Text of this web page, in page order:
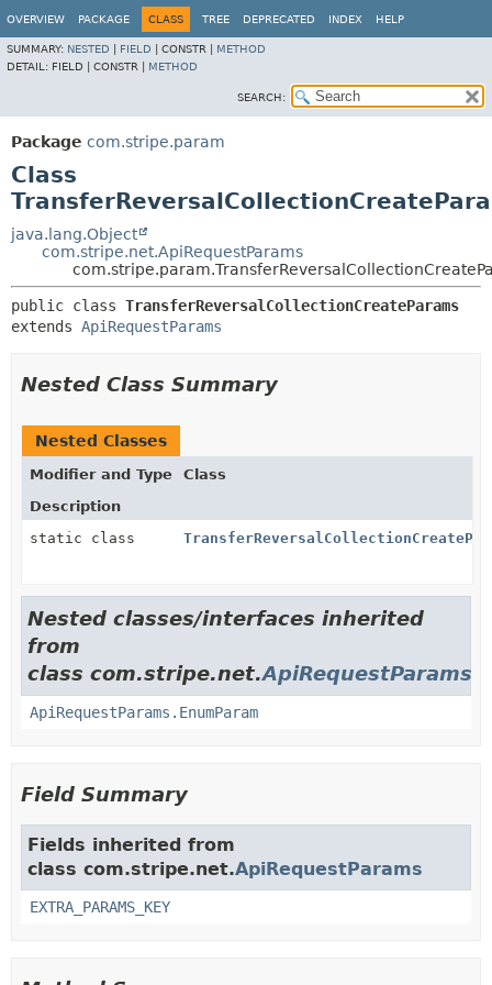
OVERVIEW PACKAGE CLASS TREE DEPRECATED INDEX HELP
SUMMARY: NESTED FIELD CONSTR | METHOD
DETAIL: FIELD | CONSTR | METHOD
SEARCH:
Package com.stripe.param
Class
java.lang.Object
com.stripe.net.ApiRequestParams
public class TransferReversalCollectionCreateParams
extends ApiRequestParams
Nested Class Summary
Nested Classes
Modifier and Type
Class
Description
static class
Nested classes/interfaces inherited
from
class com.stripe.net.ApiRequestParams
ApiRequestParams.EnumParam
Field Summary
Fields inherited from
class com.stripe.net.ApiRequestParams
EXTRA_PARAMS_KEY